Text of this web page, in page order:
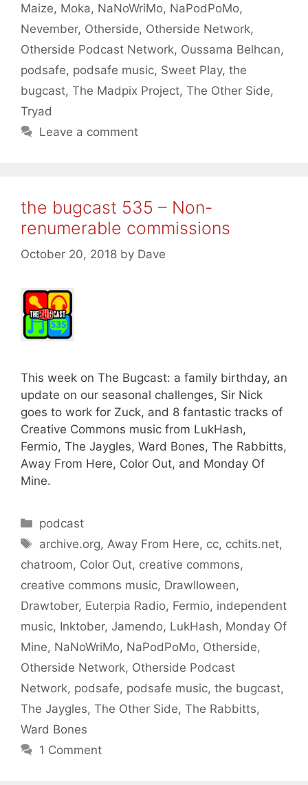
Maize, Moka, NaNoWriMo, NaPodPoMo,
Nevember, Otherside, Otherside Network,
Otherside Podcast Network, Oussama Belhcan,
podsafe, podsafe music, Sweet Play, the
bugcast, The Madpix Project, The Other Side,
Tryad
Leave a comment
the bugcast 535 – Non-
renumerable commissions
October 20, 2018 by Dave
This week on The Bugcast: a family birthday, an
update on our seasonal challenges, Sir Nick
goes to work for Zuck, and 8 fantastic tracks of
Creative Commons music from LukHash,
Fermio, The Jaygles, Ward Bones, The Rabbitts,
Away From Here, Color Out, and Monday Of
Mine.
Categories
podcast
Tags
archive.org, Away From Here, cc, cchits.net,
chatroom, Color Out, creative commons,
creative commons music, Drawlloween,
Drawtober, Euterpia Radio, Fermio, independent
music, Inktober, Jamendo, LukHash, Monday Of
Mine, NaNoWriMo, NaPodPoMo, Otherside,
Otherside Network, Otherside Podcast
Network, podsafe, podsafe music, the bugcast,
The Jaygles, The Other Side, The Rabbitts,
Ward Bones
1 Comment